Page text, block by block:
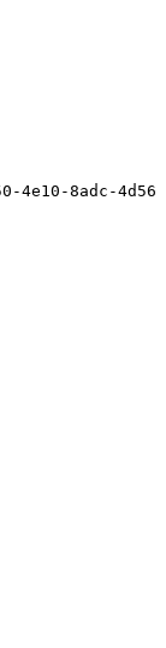
4e10-8adc-